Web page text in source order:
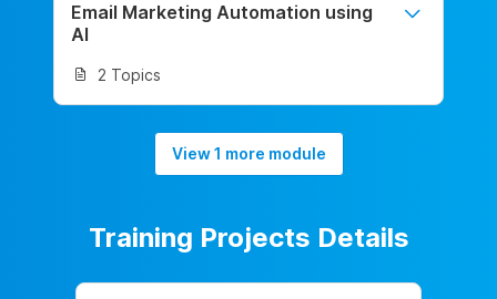
Email Marketing Automation using
AI
2 Topics
View 1 more module
Training Projects Details